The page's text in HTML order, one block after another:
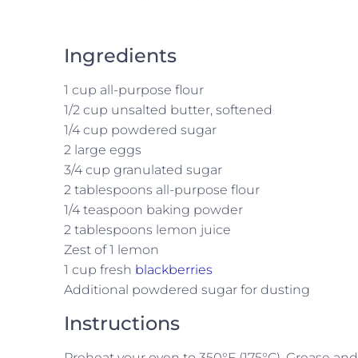
Ingredients
1 cup all-purpose flour
1/2 cup unsalted butter, softened
1/4 cup powdered sugar
2 large eggs
3/4 cup granulated sugar
2 tablespoons all-purpose flour
1/4 teaspoon baking powder
2 tablespoons lemon juice
Zest of 1 lemon
1 cup fresh blackberries
Additional powdered sugar for dusting
Instructions